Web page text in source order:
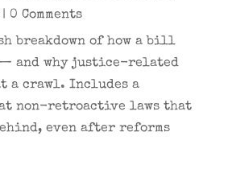
0 Comments
breakdown of how a bill
— and why justice-related
a crawl. Includes a
non-retroactive laws that
even after reforms